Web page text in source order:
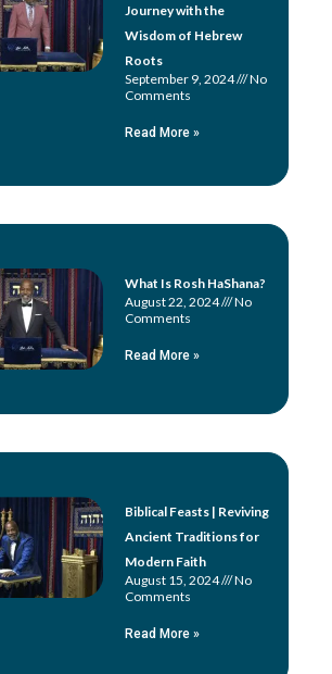
Journey with the
Wisdom of Hebrew
Roots
September 9, 2024
No
Comments
Read More »
What Is Rosh HaShana?
August 22, 2024
No
Comments
Read More »
Biblical Feasts | Reviving
Ancient Traditions for
Modern Faith
August 15, 2024
No
Comments
Read More »